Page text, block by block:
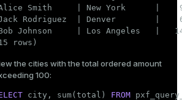
Smith     | New York      |
Rodriguez  | Denver        |
Johnson     | Los Angeles   |
rows)
the cities with the total ordered amount
100:
city, sum(total) FROM